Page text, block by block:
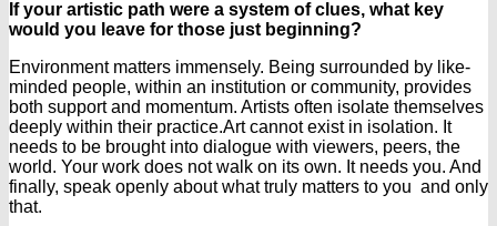
If your artistic path were a system of clues, what key
would you leave for those just beginning?
Environment matters immensely. Being surrounded by like-
minded people, within an institution or community, provides
both support and momentum. Artists often isolate themselves
deeply within their practice.Art cannot exist in isolation. It
needs to be brought into dialogue with viewers, peers, the
world. Your work does not walk on its own. It needs you. And
finally, speak openly about what truly matters to you and only
that.